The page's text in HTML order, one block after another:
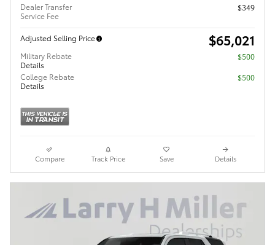
Dealer Transfer
Service Fee
$349
Adjusted Selling Price $65,021
Military Rebate
Details
$500
College Rebate
Details
$500
Compare Track Price Save Details